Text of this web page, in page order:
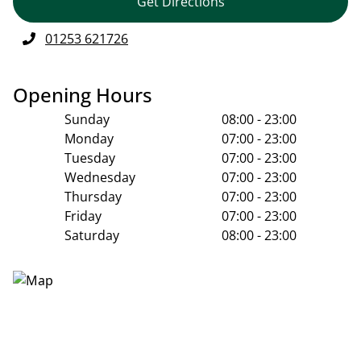
01253 621726
Opening Hours
Sunday
08:00 - 23:00
Monday
07:00 - 23:00
Tuesday
07:00 - 23:00
Wednesday
07:00 - 23:00
Thursday
07:00 - 23:00
Friday
07:00 - 23:00
Saturday
08:00 - 23:00